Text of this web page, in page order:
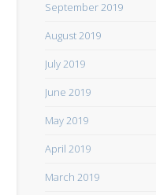
September 2019
August 2019
July 2019
June 2019
May 2019
April 2019
March 2019